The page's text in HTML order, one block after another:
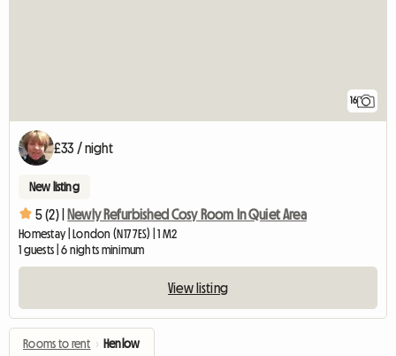
16
£33 / night
New listing
5 (2) | Newly Refurbished Cosy Room In Quiet Area
Homestay | London (N17 7ES) | 1 M2
1 guests | 6 nights minimum
View listing
Rooms to rent › Henlow